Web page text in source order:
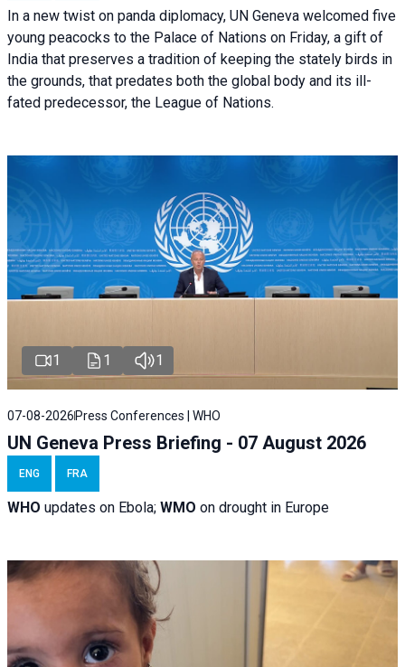
In a new twist on panda diplomacy, UN Geneva welcomed five
young peacocks to the Palace of Nations on Friday, a gift of
India that preserves a tradition of keeping the stately birds in
the grounds, that predates both the global body and its ill-
fated predecessor, the League of Nations.
1 1 1
07-08-2026 Press Conferences | WHO
UN Geneva Press Briefing - 07 August 2026
ENG FRA
WHO updates on Ebola; WMO on drought in Europe